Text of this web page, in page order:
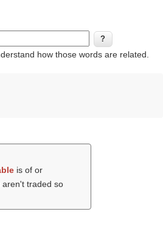
how those words are related.
is of or
aren't traded so